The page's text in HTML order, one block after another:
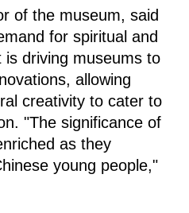
of the museum, said
for spiritual and
is driving museums to
allowing
creativity to cater to
"The significance of
as they
young people,"